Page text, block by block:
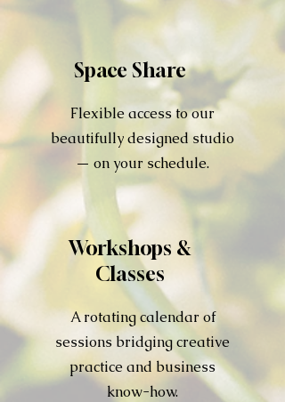
Space Share
Flexible access to our
beautifully designed studio
— on your schedule.
Workshops &
Classes
A rotating calendar of
sessions bridging creative
practice and business
know-how.